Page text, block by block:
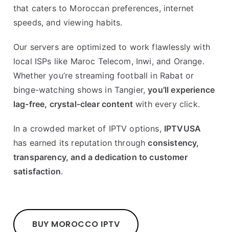
that caters to Moroccan preferences, internet
speeds, and viewing habits.
Our servers are optimized to work flawlessly with
local ISPs like Maroc Telecom, Inwi, and Orange.
Whether you’re streaming football in Rabat or
binge-watching shows in Tangier,you’ll experience
lag-free, crystal-clear contentwith every click.
In a crowded market of IPTV options, IPTVUSA
has earned its reputation throughconsistency,
transparency, and a dedication to customer
satisfaction.
BUY MOROCCO IPTV